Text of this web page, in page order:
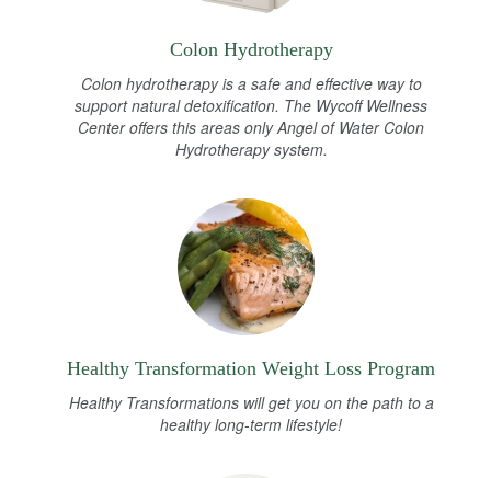
Colon Hydrotherapy
Colon hydrotherapy is a safe and effective way to
support natural detoxification. The Wycoff Wellness
Center offers this areas only Angel of Water Colon
Hydrotherapy system.
Healthy Transformation Weight Loss Program
Healthy Transformations will get you on the path to a
healthy long-term lifestyle!